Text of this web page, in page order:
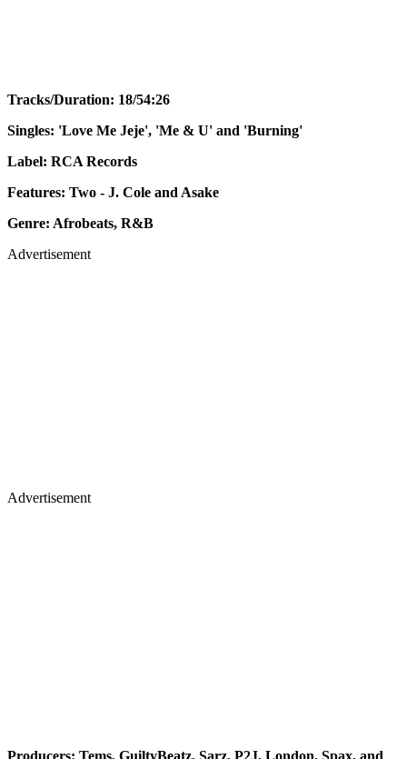
Tracks/Duration: 18/54:26
Singles: 'Love Me Jeje', 'Me & U' and 'Burning'
Label: RCA Records
Features: Two - J. Cole and Asake
Genre: Afrobeats, R&B
Advertisement
Advertisement